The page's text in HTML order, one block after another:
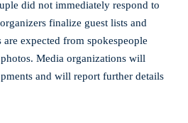
did not immediately respond to
finalize guest lists and
expected from spokespeople
Media organizations will
and will report further details